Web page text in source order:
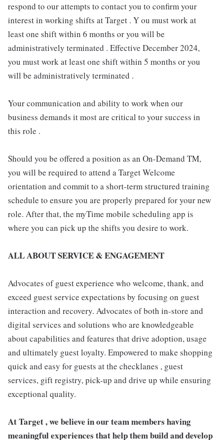
respond to our attempts to contact you to confirm your
interest in working shifts at Target . Y ou must work at
least one shift within 6 months or you will be
administratively terminated . Effective December 2024,
you must work at least one shift within 5 months or you
will be administratively terminated .
Your communication and ability to work when our
business demands it most are critical to your success in
this role .
Should you be offered a position as an On-Demand TM,
you will be required to attend a Target Welcome
orientation and commit to a short-term structured training
schedule to ensure you are properly prepared for your new
role. After that, the myTime mobile scheduling app is
where you can pick up the shifts you desire to work.
ALL ABOUT SERVICE & ENGAGEMENT
Advocates of guest experience who welcome, thank, and
exceed guest service expectations by focusing on guest
interaction and recovery. Advocates of both in-store and
digital services and solutions who are knowledgeable
about capabilities and features that drive adoption, usage
and ultimately guest loyalty. Empowered to make shopping
quick and easy for guests at the checklanes , guest
services, gift registry, pick-up and drive up while ensuring
exceptional quality.
At Target , we believe in our team members having
meaningful experiences that help them build and develop